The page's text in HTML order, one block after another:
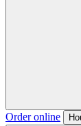
Order online